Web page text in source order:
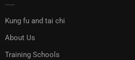
Kung fu and tai chi
About Us
Training Schools